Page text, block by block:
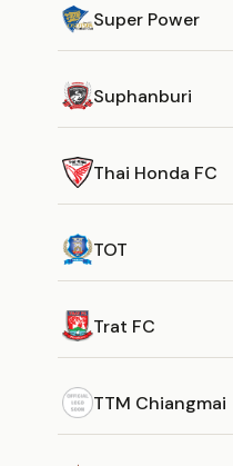
Super Power
Suphanburi
Thai Honda FC
TOT
Trat FC
TTM Chiangmai